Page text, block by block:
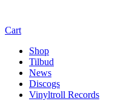
Cart
Shop
Tilbud
News
Discogs
Vinyltroll Records